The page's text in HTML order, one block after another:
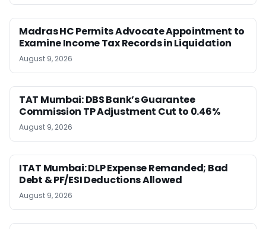
Madras HC Permits Advocate Appointment to
Examine Income Tax Records in Liquidation
August 9, 2026
TAT Mumbai: DBS Bank’s Guarantee
Commission TP Adjustment Cut to 0.46%
August 9, 2026
ITAT Mumbai: DLP Expense Remanded; Bad
Debt & PF/ESI Deductions Allowed
August 9, 2026